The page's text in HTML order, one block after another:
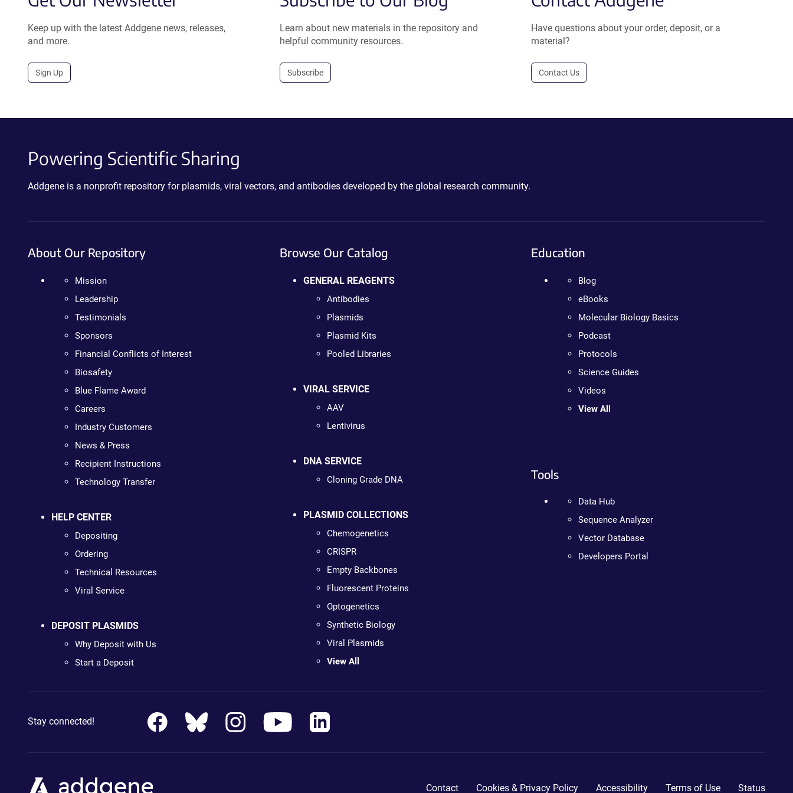
Keep up with the latest Addgene news, releases,
and more.
Sign Up
Learn about new materials in the repository and
helpful community resources.
Subscribe
Have questions about your order, deposit, or a
material?
Contact Us
Powering Scientific Sharing
Addgene is a nonprofit repository for plasmids, viral vectors, and antibodies developed by the global research community.
About Our Repository
Mission
Leadership
Testimonials
Sponsors
Financial Conflicts of Interest
Biosafety
Blue Flame Award
Careers
Industry Customers
News & Press
Recipient Instructions
Technology Transfer
HELP CENTER
Depositing
Ordering
Technical Resources
Viral Service
DEPOSIT PLASMIDS
Why Deposit with Us
Start a Deposit
Browse Our Catalog
GENERAL REAGENTS
Antibodies
Plasmids
Plasmid Kits
Pooled Libraries
VIRAL SERVICE
AAV
Lentivirus
DNA SERVICE
Cloning Grade DNA
PLASMID COLLECTIONS
Chemogenetics
CRISPR
Empty Backbones
Fluorescent Proteins
Optogenetics
Synthetic Biology
Viral Plasmids
View All
Education
Blog
eBooks
Molecular Biology Basics
Podcast
Protocols
Science Guides
Videos
View All
Tools
Data Hub
Sequence Analyzer
Vector Database
Developers Portal
Stay connected!
Contact Cookies & Privacy Policy Accessibility Terms of Use Status